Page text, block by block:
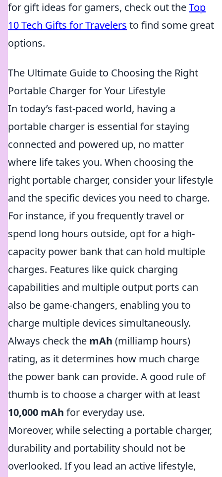
for gift ideas for gamers, check out theTop
10 Tech Gifts for Travelers to find some great
options.
The Ultimate Guide to Choosing the Right
Portable Charger for Your Lifestyle
In today’s fast-paced world, having a
portable charger is essential for staying
connected and powered up, no matter
where life takes you. When choosing the
right portable charger, consider your lifestyle
and the specific devices you need to charge.
For instance, if you frequently travel or
spend long hours outside, opt for a high-
capacity power bank that can hold multiple
charges. Features like quick charging
capabilities and multiple output ports can
also be game-changers, enabling you to
charge multiple devices simultaneously.
Always check the mAh (milliamp hours)
rating, as it determines how much charge
the power bank can provide. A good rule of
thumb is to choose a charger with at least
10,000 mAh for everyday use.
Moreover, while selecting a portable charger,
durability and portability should not be
overlooked. If you lead an active lifestyle,